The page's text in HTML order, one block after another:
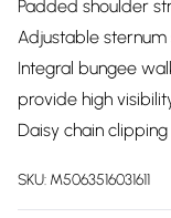
Padded shoulder
Adjustable
Integral bungee
provide high
Daisy chain
SKU: M5063516031611